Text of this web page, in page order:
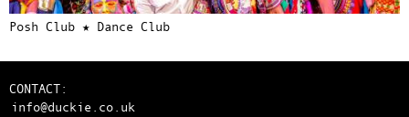
Posh Club ★ Dance Club
CONTACT:
info@duckie.co.uk